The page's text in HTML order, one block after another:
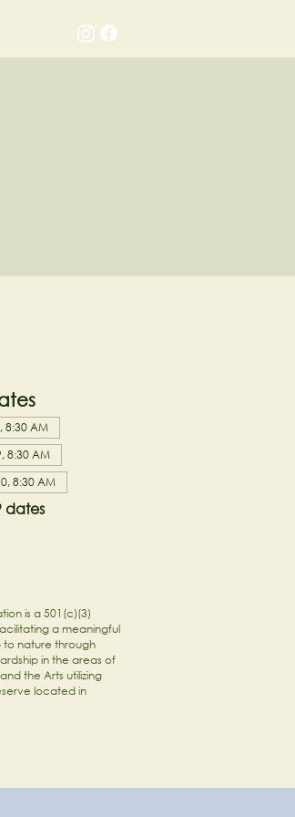
8:30 AM
8:30 AM
8:30 AM
dates
is a 501(c)(3)
a meaningful
nature through
in the areas of
the Arts utilizing
located in